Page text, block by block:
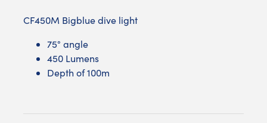
CF450M Bigblue dive light
75° angle
450 Lumens
Depth of 100m